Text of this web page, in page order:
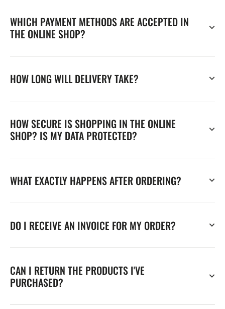
WHICH PAYMENT METHODS ARE ACCEPTED IN
THE ONLINE SHOP?
HOW LONG WILL DELIVERY TAKE?
HOW SECURE IS SHOPPING IN THE ONLINE
SHOP? IS MY DATA PROTECTED?
WHAT EXACTLY HAPPENS AFTER ORDERING?
DO I RECEIVE AN INVOICE FOR MY ORDER?
CAN I RETURN THE PRODUCTS I'VE
PURCHASED?